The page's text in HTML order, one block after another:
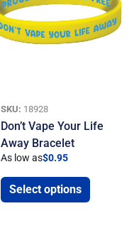
SKU: 18928
Don’t Vape Your Life
Away Bracelet
As low as$0.95
Select options